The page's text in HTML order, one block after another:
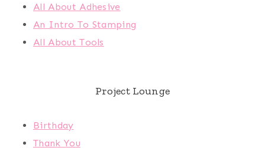
All About Adhesive
An Intro To Stamping
All About Tools
Project Lounge
Birthday
Thank You